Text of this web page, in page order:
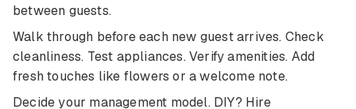
between guests.
Walk through before each new guest arrives. Check
cleanliness. Test appliances. Verify amenities. Add
fresh touches like flowers or a welcome note.
Decide your management model. DIY? Hire